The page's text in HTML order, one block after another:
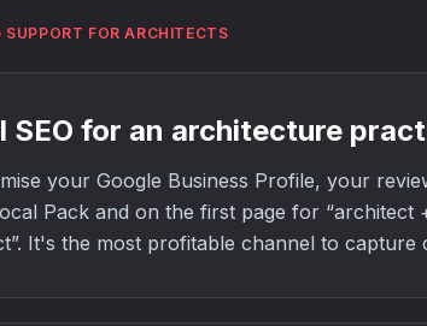
FOR ARCHITECTS
SEO for an architecture
your Google Business Profile, your
Pack and on the first page for “architect
It's the most profitable channel to capture